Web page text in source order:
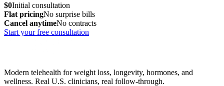
$0Initial consultation
Flat pricingNo surprise bills
Cancel anytimeNo contracts
Start your free consultation
Modern telehealth for weight loss, longevity, hormones, and
wellness. Real U.S. clinicians, real follow-through.